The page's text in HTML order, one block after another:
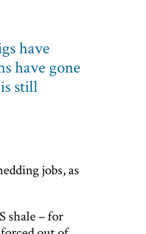
have
have gone
still
jobs, as
shale – for